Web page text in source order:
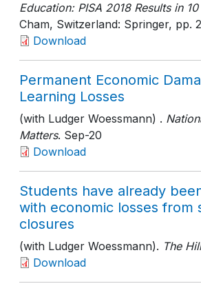
Education: PISA 2018 Results in
Cham, Switzerland: Springer, pp.
Download
Permanent Economic
Learning Losses
(with Ludger Woessmann) .
Matters. Sep-20
Download
Students have already
with economic losses from
closures
(with Ludger Woessmann). The Hill
Download